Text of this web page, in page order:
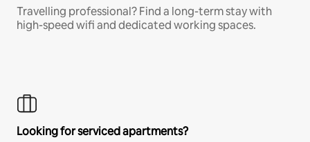
Travelling professional? Find a long-term stay with
high-speed wifi and dedicated working spaces.
Looking for serviced apartments?